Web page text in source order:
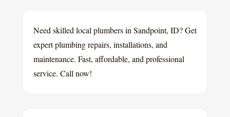
Need skilled local plumbers in Sandpoint, ID? Get
expert plumbing repairs, installations, and
maintenance. Fast, affordable, and professional
service. Call now!